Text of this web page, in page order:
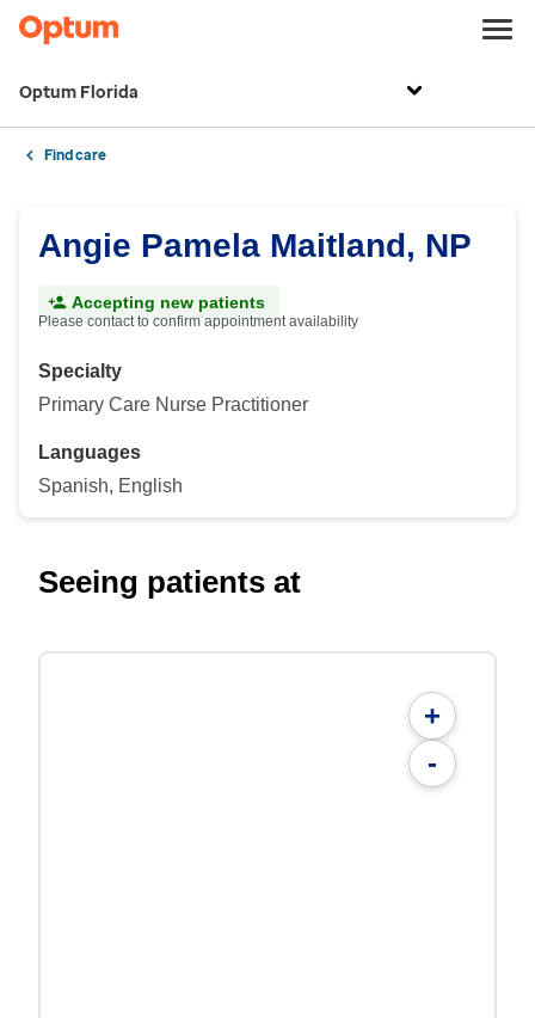
Optum Florida
Find care
Angie Pamela Maitland, NP
Accepting new patients
Please contact to confirm appointment availability
Specialty
Primary Care Nurse Practitioner
Languages
Spanish, English
Seeing patients at
+
-